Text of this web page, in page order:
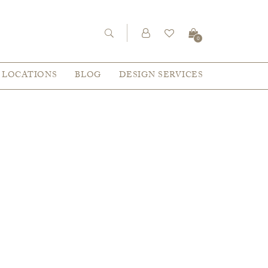
0
LOCATIONS BLOG DESIGN SERVICES